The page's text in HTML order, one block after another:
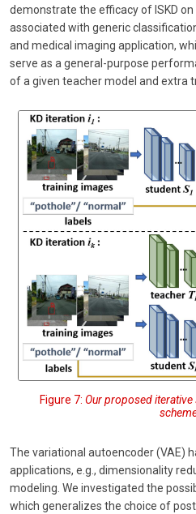
demonstrate the efficacy of ISKD
associated with generic
and medical imaging application,
serve as a general-purpose
of a given teacher model and extra
Figure 7: Our proposed
The variational autoencoder (VAE)
applications, e.g., dimensionality
modeling. We investigated the
which generalizes the choice of